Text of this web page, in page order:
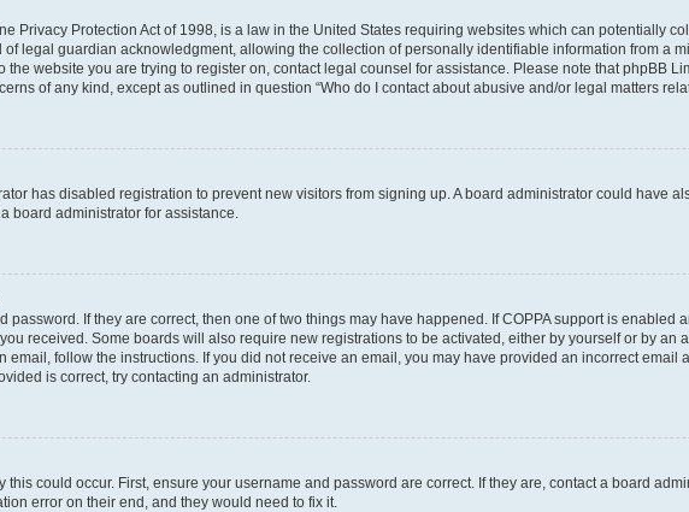
Privacy Protection Act of 1998, is a law in the United States requiring websites which can potentially
of legal guardian acknowledgment, allowing the collection of personally identifiable information from a
the website you are trying to register on, contact legal counsel for assistance. Please note that phpBB
of any kind, except as outlined in question “Who do I contact about abusive and/or legal matters
has disabled registration to prevent new visitors from signing up. A board administrator could have
board administrator for assistance.
password. If they are correct, then one of two things may have happened. If COPPA support is
received. Some boards will also require new registrations to be activated, either by yourself or by
email, follow the instructions. If you did not receive an email, you may have provided an incorrect
is correct, try contacting an administrator.
this could occur. First, ensure your username and password are correct. If they are, contact a board
error on their end, and they would need to fix it.